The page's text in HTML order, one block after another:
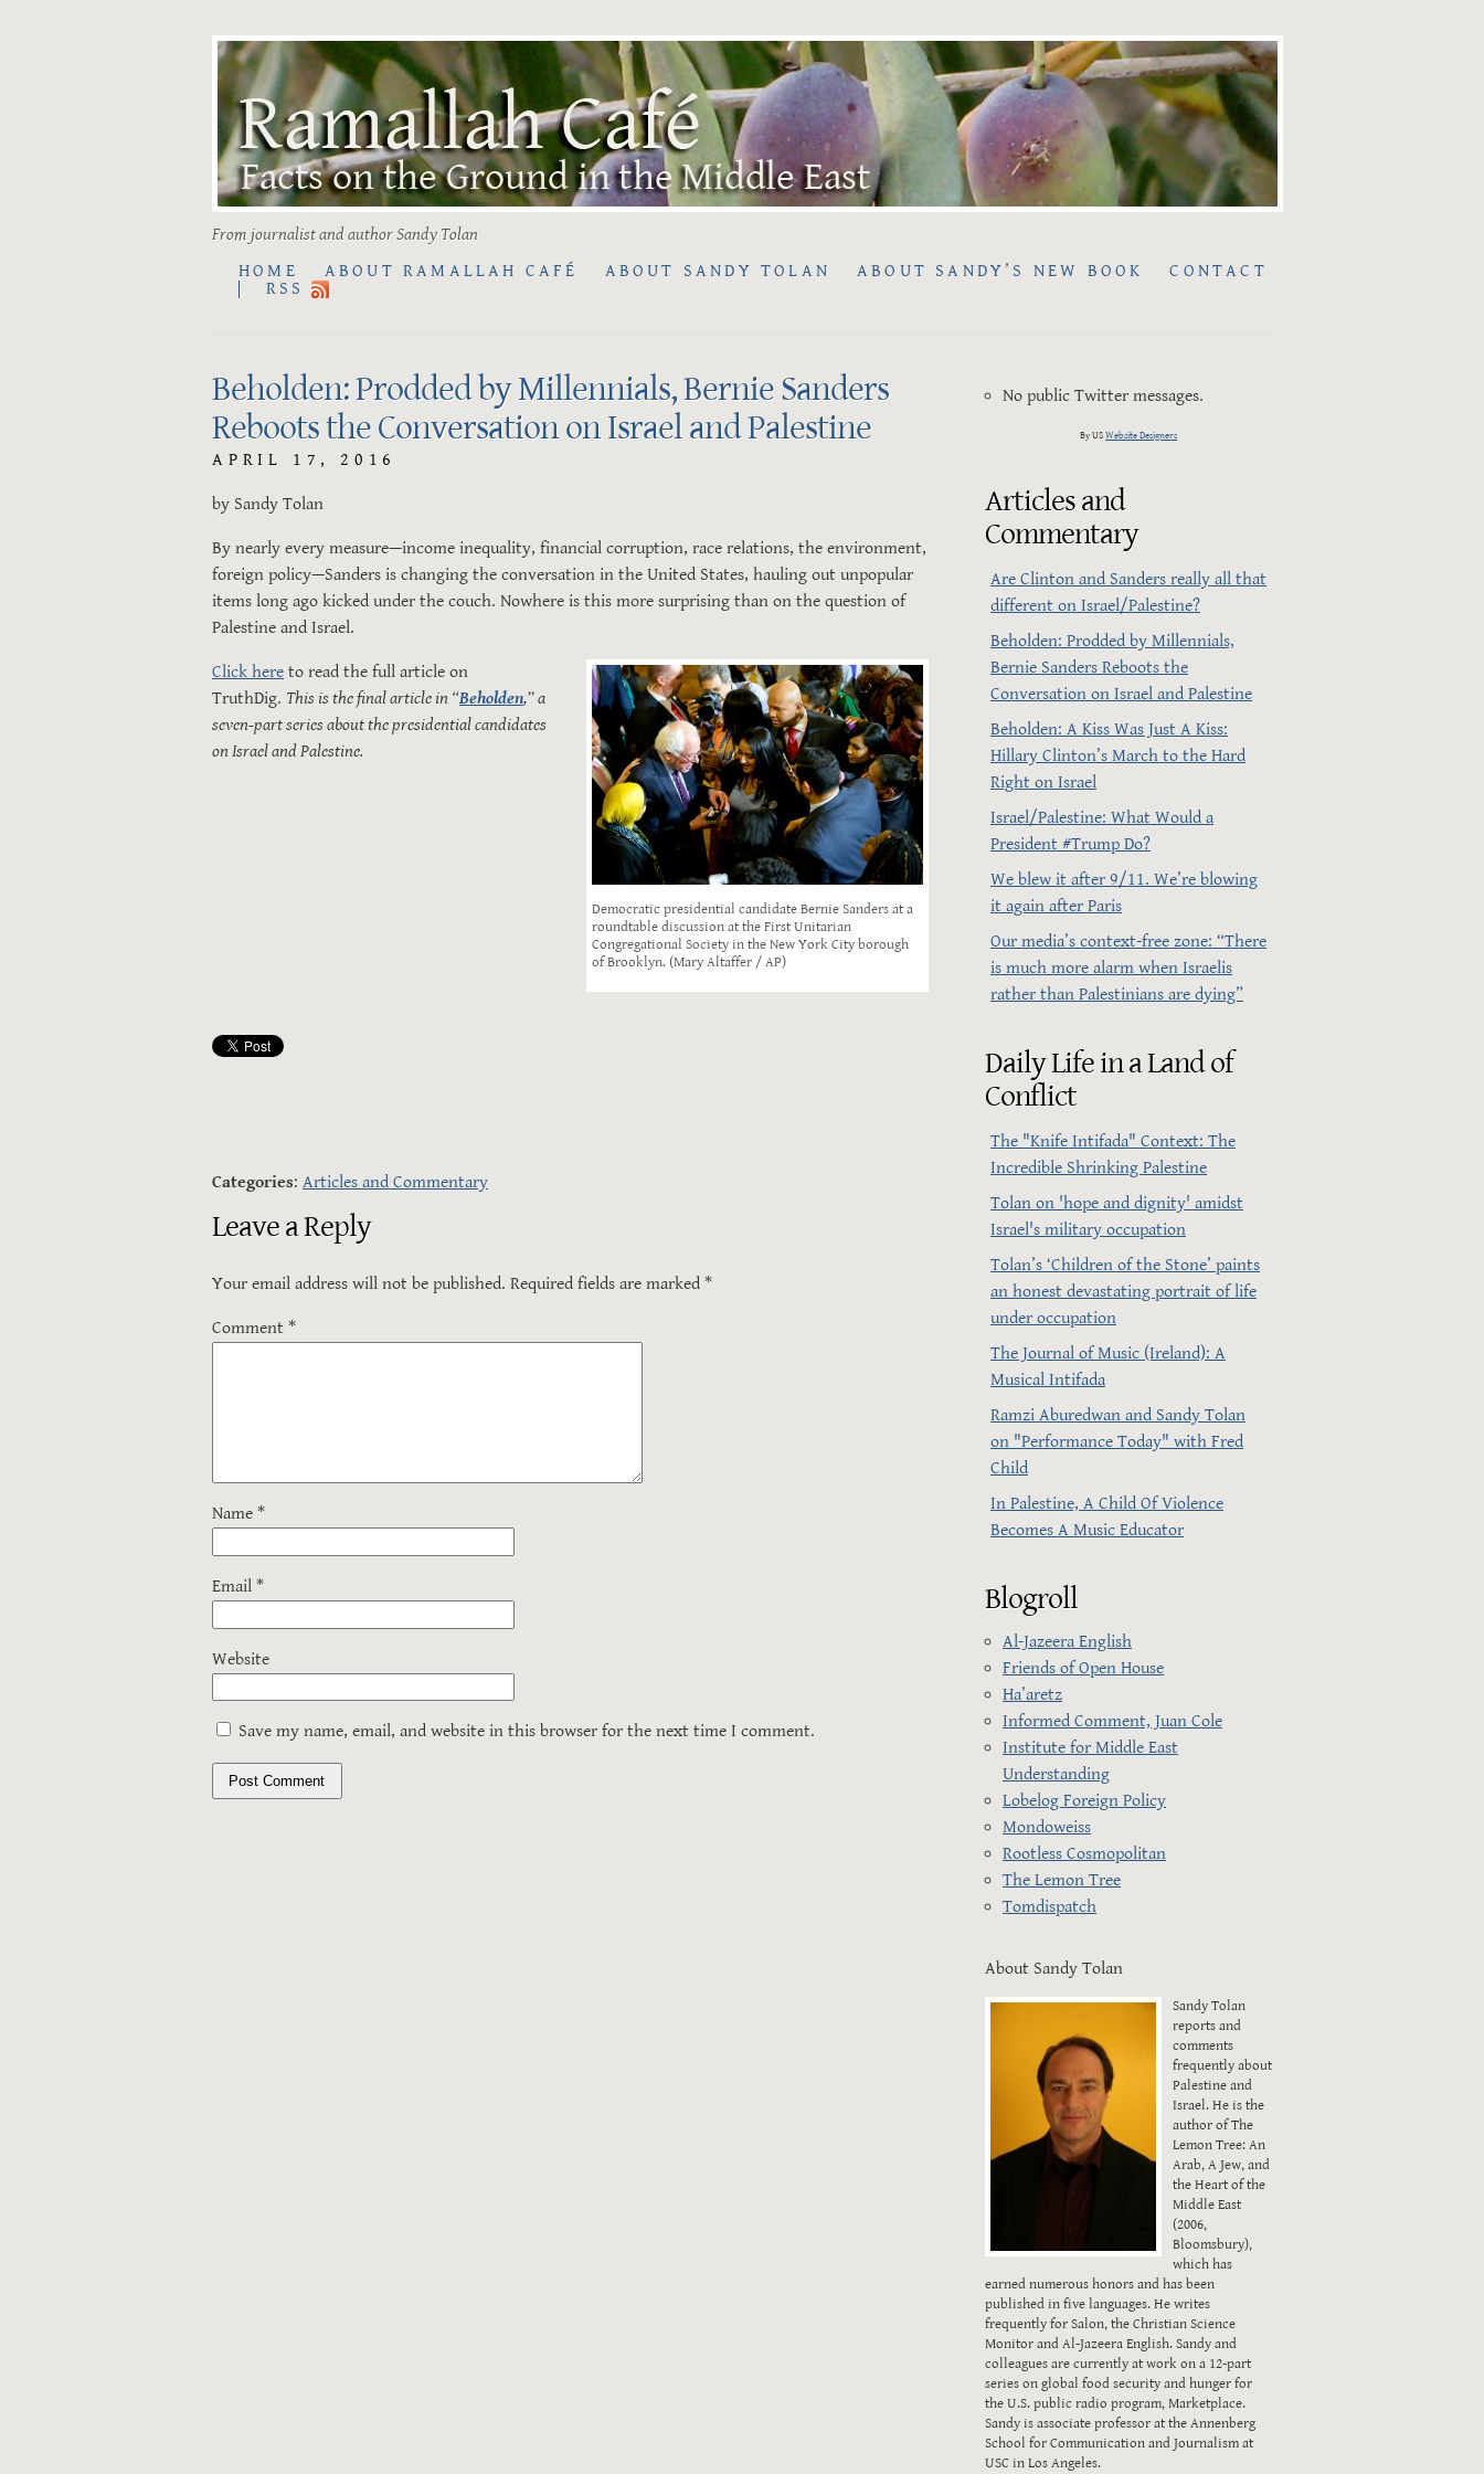
From journalist and author Sandy Tolan
HOME
ABOUT RAMALLAH CAFÉ ABOUT SANDY TOLAN ABOUT SANDY’S NEW BOOK
CONTACT
RSS
Beholden: Prodded by Millennials, Bernie Sanders
Reboots the Conversation on Israel and Palestine
APRIL 17, 2016
by Sandy Tolan
By nearly every measure—income inequality, financial corruption, race relations, the environment,
foreign policy—Sanders is changing the conversation in the United States, hauling out unpopular
items long ago kicked under the couch. Nowhere is this more surprising than on the question of
Palestine and Israel.
Democratic presidential candidate Bernie Sanders at a
roundtable discussion at the First Unitarian
Congregational Society in the New York City borough
of Brooklyn. (Mary Altaffer / AP)
Click here to read the full article on
TruthDig. This is the final article in “Beholden,” a
seven-part series about the presidential candidates
on Israel and Palestine.
Categories: Articles and Commentary
Leave a Reply
Your email address will not be published. Required fields are marked *
Comment *
Name *
Email *
Website
Save my name, email, and website in this browser for the next time I comment.
No public Twitter messages.
By USWebsite Designers
Articles and
Commentary
Are Clinton and Sanders really all that
different on Israel/Palestine?
Beholden: Prodded by Millennials,
Bernie Sanders Reboots the
Conversation on Israel and Palestine
Beholden: A Kiss Was Just A Kiss:
Hillary Clinton’s March to the Hard
Right on Israel
Israel/Palestine: What Would a
President ‪#‎Trump‬ Do?
We blew it after 9/11. We’re blowing
it again after Paris
Our media’s context-free zone: “There
is much more alarm when Israelis
rather than Palestinians are dying”
Daily Life in a Land of
Conflict
The "Knife Intifada" Context: The
Incredible Shrinking Palestine
Tolan on 'hope and dignity' amidst
Israel's military occupation
Tolan’s ‘Children of the Stone’ paints
an honest devastating portrait of life
under occupation
The Journal of Music (Ireland): A
Musical Intifada
Ramzi Aburedwan and Sandy Tolan
on "Performance Today" with Fred
Child
In Palestine, A Child Of Violence
Becomes A Music Educator
Blogroll
Al-Jazeera English
Friends of Open House
Ha’aretz
Informed Comment, Juan Cole
Institute for Middle East
Understanding
Lobelog Foreign Policy
Mondoweiss
Rootless Cosmopolitan
The Lemon Tree
Tomdispatch
About Sandy Tolan
Sandy Tolan
reports and
comments
frequently about
Palestine and
Israel. He is the
author of The
Lemon Tree: An
Arab, A Jew, and
the Heart of the
Middle East
(2006,
Bloomsbury),
which has
earned numerous honors and has been
published in five languages. He writes
frequently for Salon, the Christian Science
Monitor and Al-Jazeera English. Sandy and
colleagues are currently at work on a 12-part
series on global food security and hunger for
the U.S. public radio program, Marketplace.
Sandy is associate professor at the Annenberg
School for Communication and Journalism at
USC in Los Angeles.